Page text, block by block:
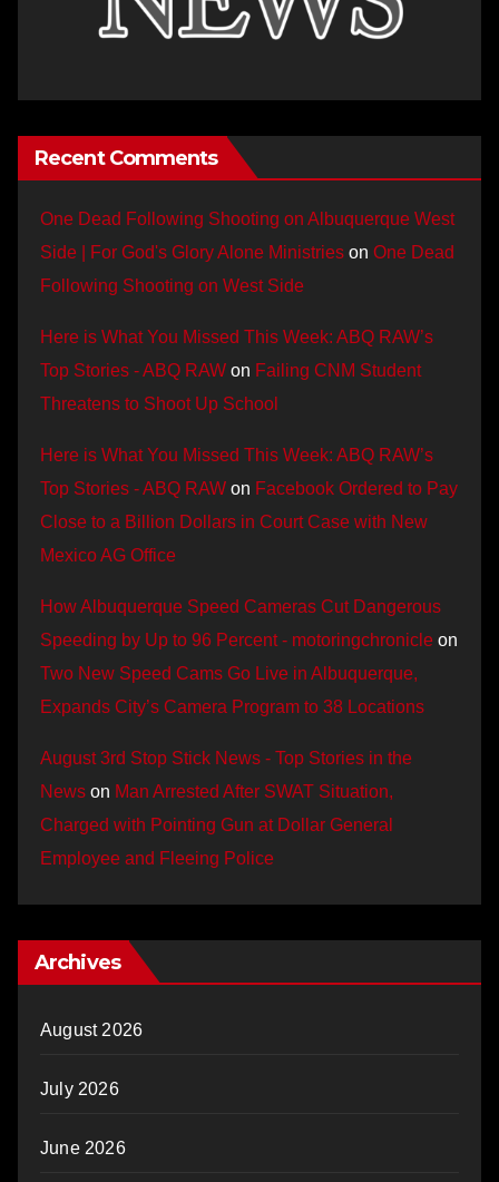
Recent Comments
One Dead Following Shooting on Albuquerque West
Side | For God's Glory Alone Ministries on One Dead
Following Shooting on West Side
Here is What You Missed This Week: ABQ RAW’s
Top Stories - ABQ RAW on Failing CNM Student
Threatens to Shoot Up School
Here is What You Missed This Week: ABQ RAW’s
Top Stories - ABQ RAW on Facebook Ordered to Pay
Close to a Billion Dollars in Court Case with New
Mexico AG Office
How Albuquerque Speed Cameras Cut Dangerous
Speeding by Up to 96 Percent - motoringchronicle on
Two New Speed Cams Go Live in Albuquerque,
Expands City’s Camera Program to 38 Locations
August 3rd Stop Stick News - Top Stories in the
News on Man Arrested After SWAT Situation,
Charged with Pointing Gun at Dollar General
Employee and Fleeing Police
Archives
August 2026
July 2026
June 2026